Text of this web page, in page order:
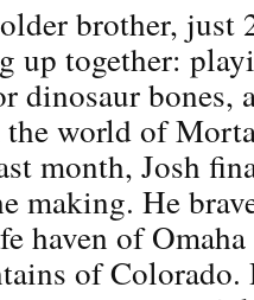
brother, just
up together:
dinosaur bones,
world of
month, Josh
making. He
haven of
of